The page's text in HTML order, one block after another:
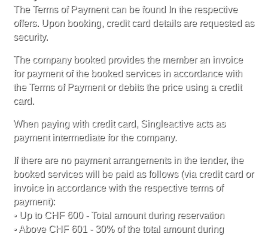
The Terms of Payment can be found In the respective
offers. Upon booking, credit card details are requested as
security.
The company booked provides the member an invoice
for payment of the booked services in accordance with
the Terms of Payment or debits the price using a credit
card.
When paying with credit card, Singleactive acts as
payment intermediate for the company.
If there are no payment arrangements in the tender, the
booked services will be paid as follows (via credit card or
invoice in accordance with the respective terms of
payment):
• Up to CHF 600 - Total amount during reservation
• Above CHF 601 - 30% of the total amount during